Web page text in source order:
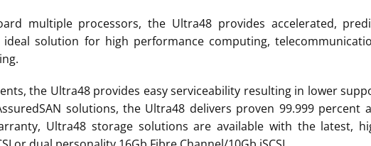
multiple processors, the Ultra48 provides accelerated,
solution for high performance computing,
the Ultra48 provides easy serviceability resulting in lower
solutions, the Ultra48 delivers proven 99.999 percent
Ultra48 storage solutions are available with the latest,